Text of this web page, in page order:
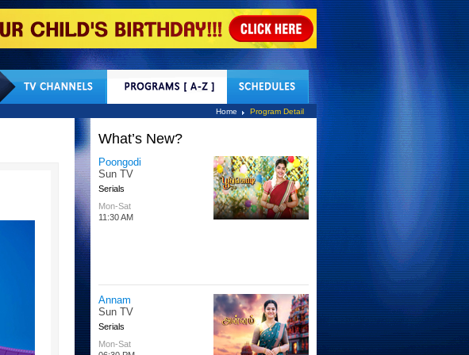
Program Detail
Home
What’s New?
Poongodi
Sun TV
Serials
Mon-Sat
11:30 AM
Annam
Sun TV
Serials
Mon-Sat